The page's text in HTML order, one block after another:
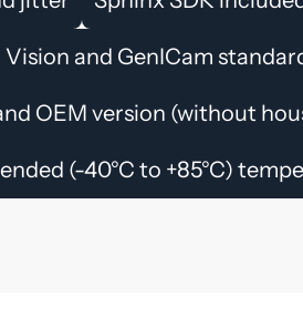
and GenICam
OEM version (without
(-40°C to +85°C)